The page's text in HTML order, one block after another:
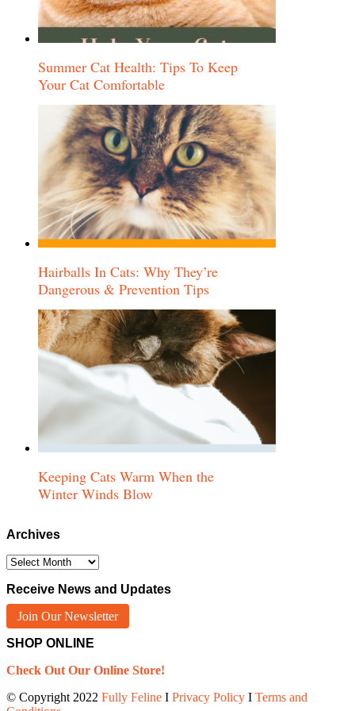
Summer Cat Health: Tips To Keep
Your Cat Comfortable
Hairballs In Cats: Why They’re
Dangerous & Prevention Tips
Keeping Cats Warm When the
Winter Winds Blow
Archives
Archives
Receive News and Updates
Join Our Newsletter
SHOP ONLINE
Check Out Our Online Store!
© Copyright 2022 Fully Feline Ι Privacy Policy Ι Terms and